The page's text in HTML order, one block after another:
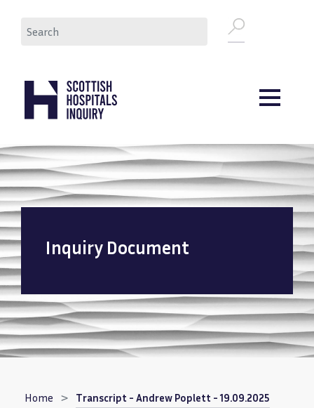
Inquiry Document
Home Transcript - Andrew Poplett - 19.09.2025